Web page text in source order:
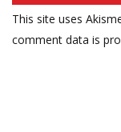
This site uses
comment data is